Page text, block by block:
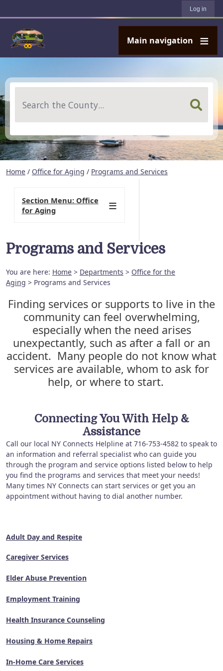
Log in
Main navigation
Home / Office for Aging / Programs and Services
Programs and Services
You are here: Home > Departments > Office for the
Aging > Programs and Services
Finding services or supports to live in the
community can feel overwhelming,
especially when the need arises
unexpectantly, such as after a fall or an
accident. Many people do not know what
services are available, whom to ask for
help, or where to start.
Connecting You With Help &
Assistance
Call our local NY Connects Helpline at 716-753-4582 to speak to
an information and referral specialist who can guide you
through the program and service options listed below to help
you find the programs and services that meet your needs!
Many times NY Connects can start services or get you an
appointment without having to dial another number.
Adult Day and Respite
Caregiver Services
Elder Abuse Prevention
Employment Training
Health Insurance Counseling
Housing & Home Repairs
In-Home Care Services
Section Menu: Office
for Aging